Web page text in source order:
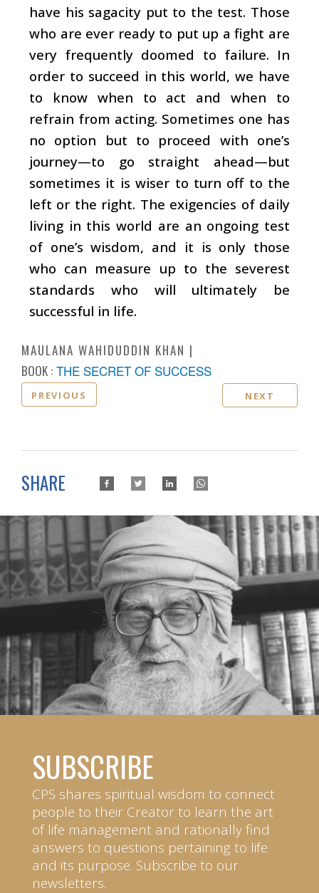
have his sagacity put to the test. Those
who are ever ready to put up a fight are
very frequently doomed to failure. In
order to succeed in this world, we have
to know when to act and when to
refrain from acting. Sometimes one has
no option but to proceed with one’s
journey—to go straight ahead—but
sometimes it is wiser to turn off to the
left or the right. The exigencies of daily
living in this world are an ongoing test
of one’s wisdom, and it is only those
who can measure up to the severest
standards who will ultimately be
successful in life.
MAULANA WAHIDUDDIN KHAN
BOOK : THE SECRET OF SUCCESS
PREVIOUS NEXT
SHARE
SUBSCRIBE
CPS shares spiritual wisdom to connect
people to their Creator to learn the art
of life management and rationally find
answers to questions pertaining to life
and its purpose. Subscribe to our
newsletters.